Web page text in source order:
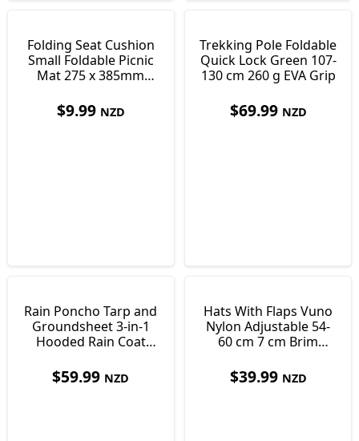
Folding Seat Cushion
Small Foldable Picnic
Mat 275 x 385mm
$9.99 NZD
Trekking Pole Foldable
Quick Lock Green 107-
130 cm 260 g EVA Grip
$69.99 NZD
Rain Poncho Tarp and
Groundsheet 3-in-1
Hooded Rain Coat
Paracord Bracelet
$59.99 NZD
Hats With Flaps Vuno
Nylon Adjustable 54-
60 cm 7 cm Brim
Neck Cover
$39.99 NZD